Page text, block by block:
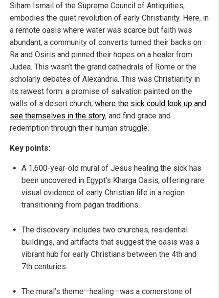
Siham Ismail of the Supreme Council of Antiquities,
embodies the quiet revolution of early Christianity. Here, in
a remote oasis where water was scarce but faith was
abundant, a community of converts turned their backs on
Ra and Osiris and pinned their hopes on a healer from
Judea. This wasn’t the grand cathedrals of Rome or the
scholarly debates of Alexandria. This was Christianity in
its rawest form: a promise of salvation painted on the
walls of a desert church, where the sick could look up and
see themselves in the story, and find grace and
redemption through their human struggle.
Key points:
A 1,600-year-old mural of Jesus healing the sick has
been uncovered in Egypt’s Kharga Oasis, offering rare
visual evidence of early Christian life in a region
transitioning from pagan traditions.
The discovery includes two churches, residential
buildings, and artifacts that suggest the oasis was a
vibrant hub for early Christians between the 4th and
7th centuries.
The mural’s theme—healing—was a cornerstone of